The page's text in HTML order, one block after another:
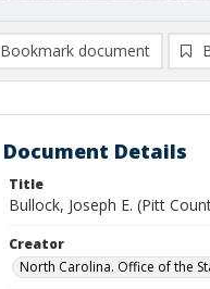
Bookmark document
Document Details
Title
Bullock, Joseph E. (Pitt
Creator
North Carolina. Office of the